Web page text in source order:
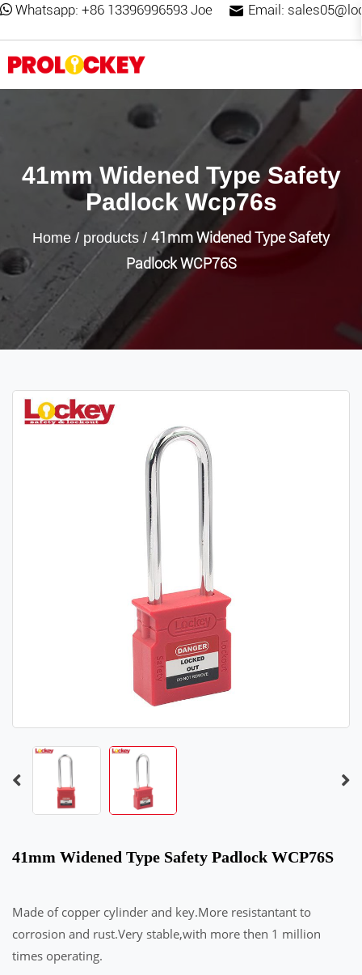
Whatsapp: +86 13396996593 Joe Email:
41mm Widened Type Safety
Padlock Wcp76s
Home / products / 41mm Widened Type Safety
Padlock WCP76S
41mm Widened Type Safety Padlock WCP76S
Made of copper cylinder and key.More resistantant to
corrosion and rust.Very stable,with more then 1 million
times operating.